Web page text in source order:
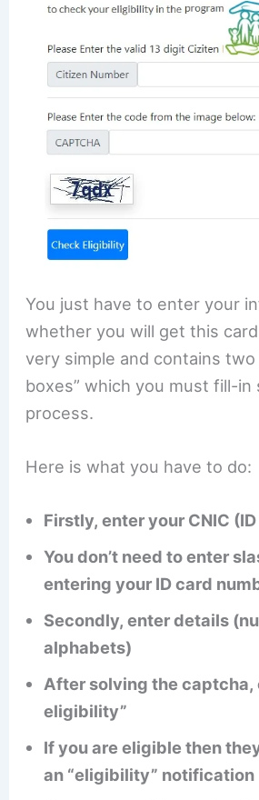
You just have to enter your
whether you will get this
very simple and contains two
boxes” which you must fill-
process.
Here is what you have to do:
Firstly, enter your CNIC
You don’t need to enter
entering your ID card
Secondly, enter details
alphabets)
After solving the captcha,
eligibility”
If you are eligible then
an “eligibility” notification